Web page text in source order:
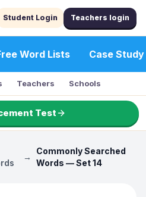
Student Login Teachers login
Word Lists Case Study
Teachers Schools
Test
→
Commonly Searched
Words — Set 14